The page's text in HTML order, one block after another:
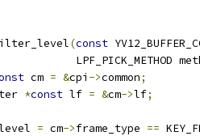
(const
LPF_PICK_METHOD
cm = &cpi ->common;
*const lf = &cm->lf;
= cm->frame_type ==